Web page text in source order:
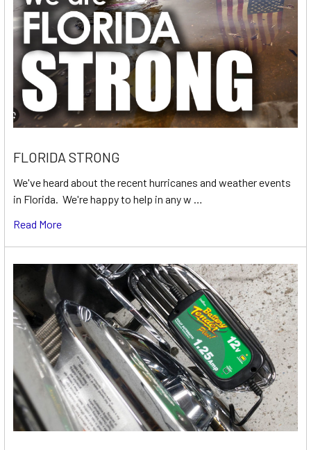
FLORIDA STRONG
We've heard about the recent hurricanes and weather events
in Florida. We're happy to help in any w …
Read More